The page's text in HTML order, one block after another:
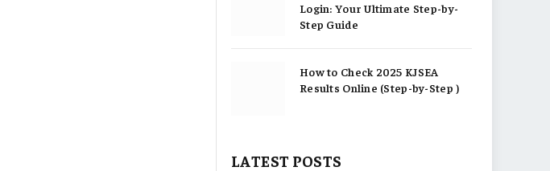
Login: Your Ultimate Step-by-
Step Guide
How to Check 2025 KJSEA
Results Online (Step-by-Step )
LATEST POSTS